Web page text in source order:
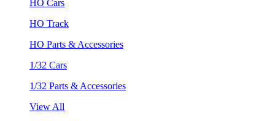
HO Cars
HO Track
HO Parts & Accessories
1/32 Cars
1/32 Parts & Accessories
View All